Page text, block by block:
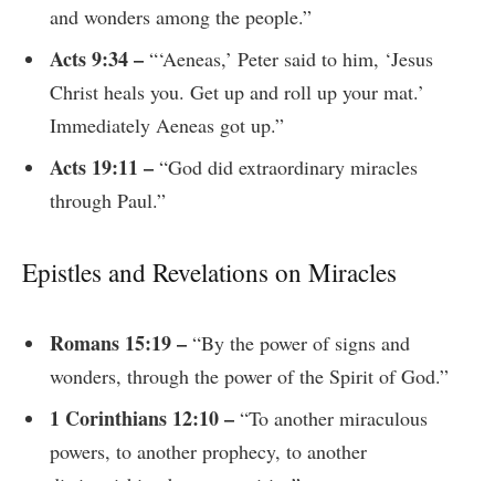
and wonders among the people.”
Acts 9:34 – “‘Aeneas,’ Peter said to him, ‘Jesus
Christ heals you. Get up and roll up your mat.’
Immediately Aeneas got up.”
Acts 19:11 – “God did extraordinary miracles
through Paul.”
Epistles and Revelations on Miracles
Romans 15:19 – “By the power of signs and
wonders, through the power of the Spirit of God.”
1 Corinthians 12:10 – “To another miraculous
powers, to another prophecy, to another